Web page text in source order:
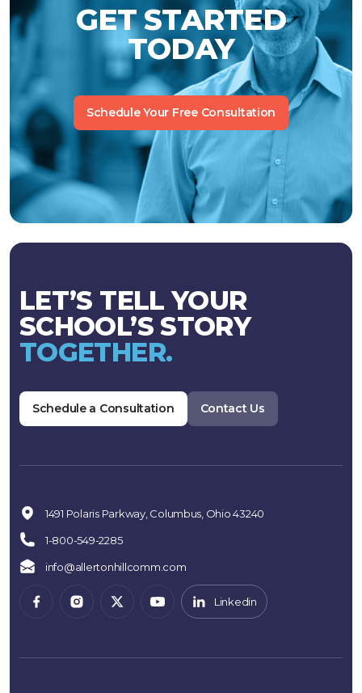
GET STARTED
TODAY
Schedule Your Free Consultation
LET’S TELL YOUR
SCHOOL’S STORY
TOGETHER.
Schedule a Consultation Contact Us
1491 Polaris Parkway, Columbus, Ohio 43240
1-800-549-2285
info@allertonhillcomm.com
Linkedin